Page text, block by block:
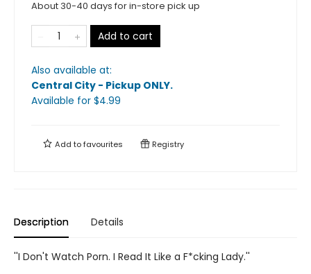
About 30-40 days for in-store pick up
Add to cart
Also available at:
Central City - Pickup ONLY.
Available for $4.99
Add tofavourites Registry
Description Details
''I Don't Watch Porn. I Read It Like a F*cking Lady.''